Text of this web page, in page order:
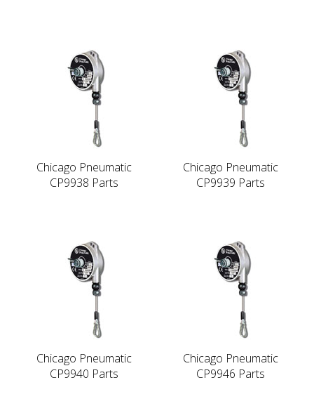
Chicago Pneumatic
CP9938 Parts
Chicago Pneumatic
CP9939 Parts
Chicago Pneumatic
CP9940 Parts
Chicago Pneumatic
CP9946 Parts